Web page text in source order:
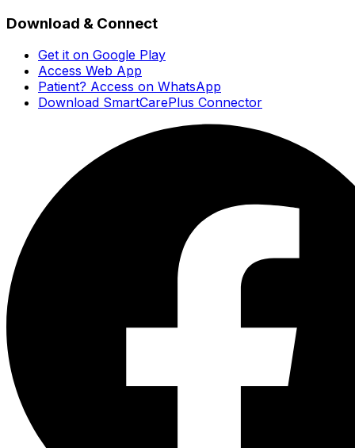
Download & Connect
Get it on Google Play
Access Web App
Patient? Access on WhatsApp
Download SmartCarePlus Connector